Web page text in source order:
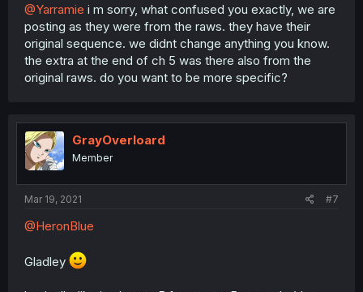
@Yarramie i m sorry, what confused you exactly, we are
posting as they were from the raws. they have their
original sequence. we didnt change anything you know.
the extra at the end of ch 5 was there also from the
original raws. do you want to be more specific?
GrayOverloard
Member
Mar 19, 2021 #7
@HeronBlue
Gladley